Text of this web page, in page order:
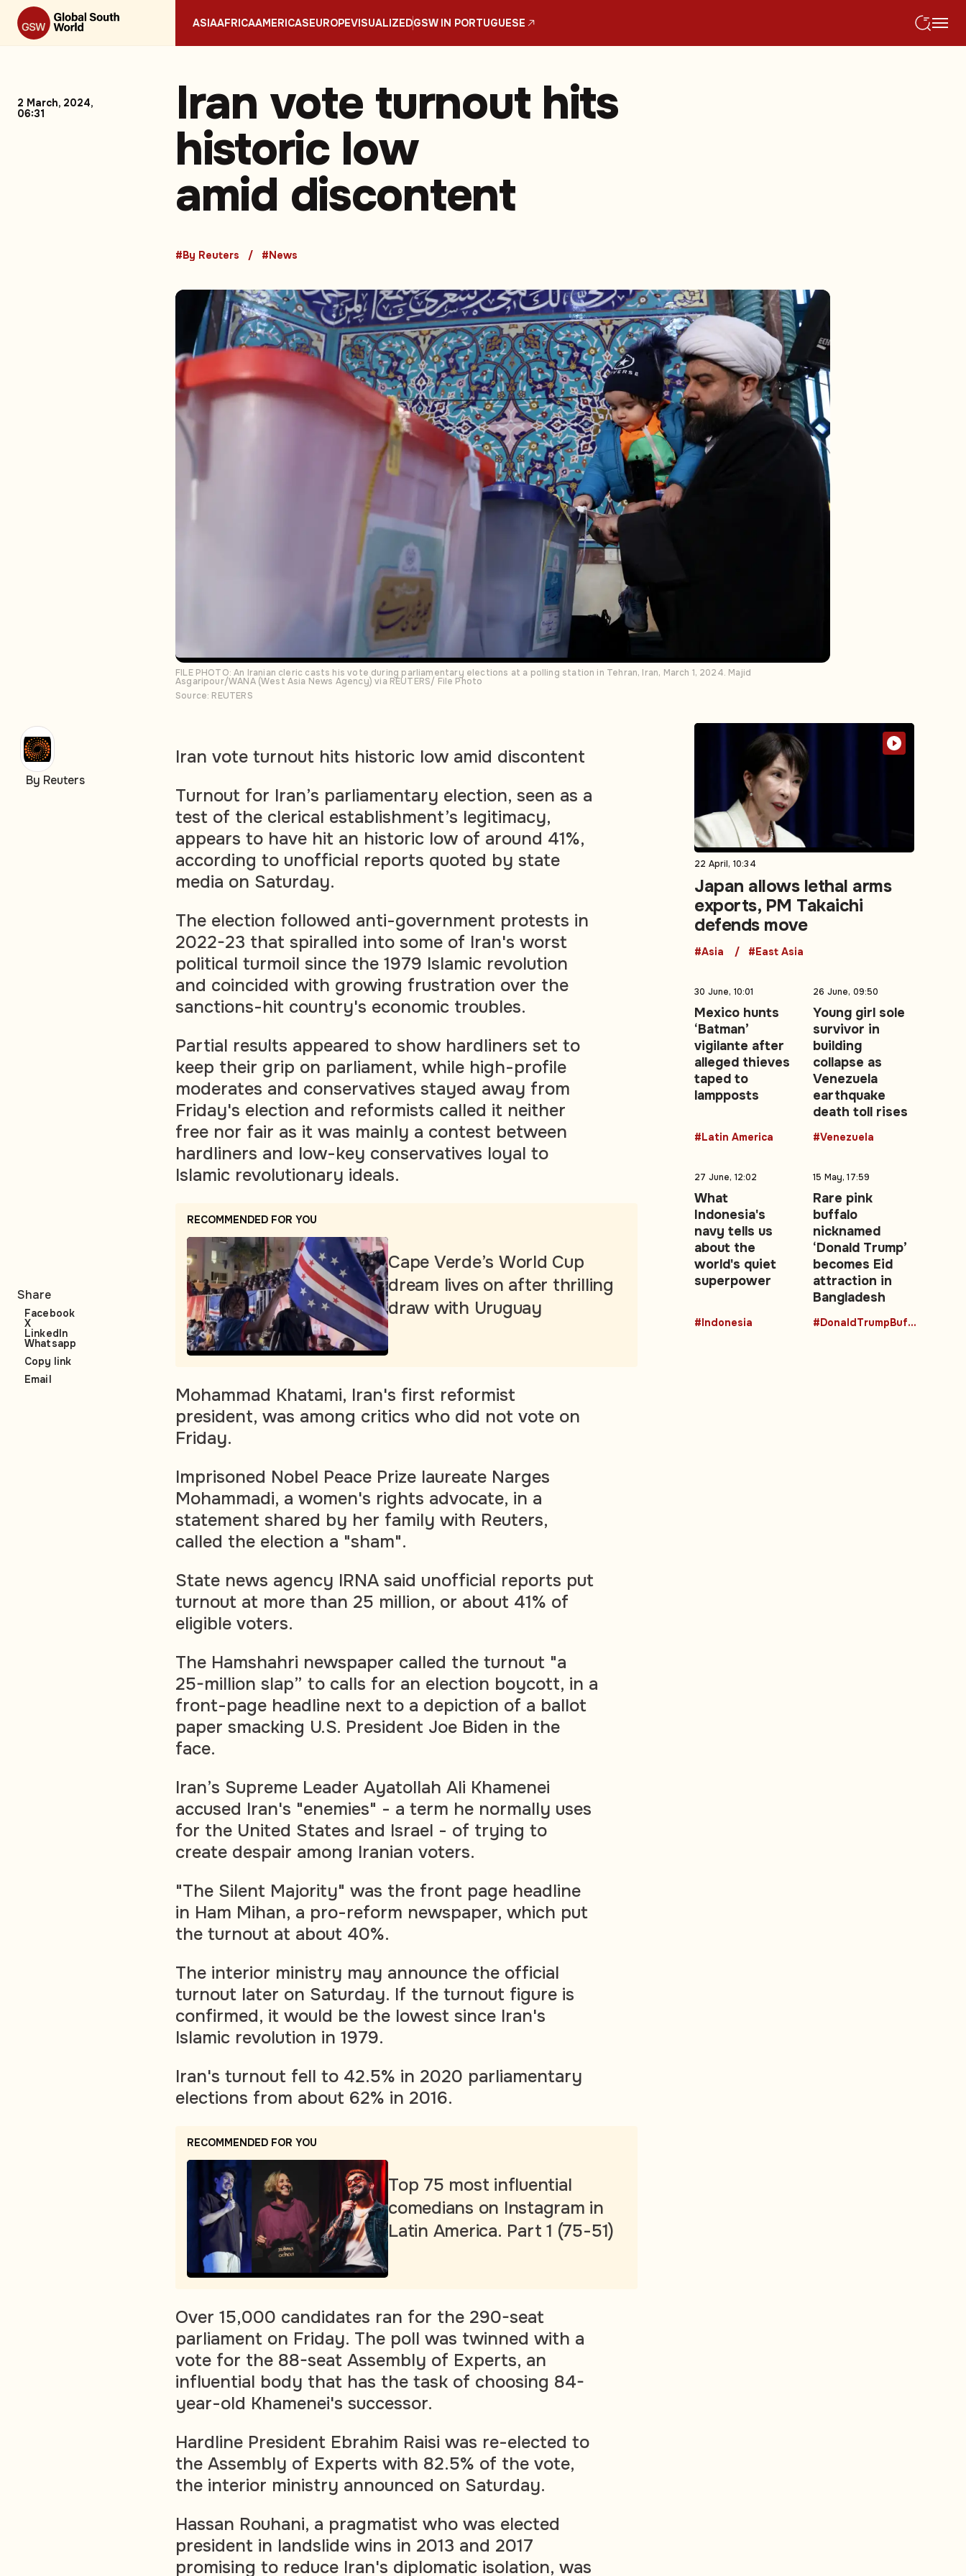
ASIAAFRICAAMERICASEUROPEVISUALIZEDGSW IN PORTUGUESE
2 March, 2024,
06:31
Iran vote turnout hits
historic low
amid discontent
#By Reuters #News
FILE PHOTO: An Iranian cleric casts his vote during parliamentary elections at a polling station in Tehran, Iran, March 1, 2024. Majid
Asgaripour/WANA (West Asia News Agency) via REUTERS/ File Photo
Source: REUTERS
Iran vote turnout hits historic low amid discontent
Turnout for Iran’s parliamentary election, seen as a
test of the clerical establishment’s legitimacy,
appears to have hit an historic low of around 41%,
according to unofficial reports quoted by state
media on Saturday.
The election followed anti-government protests in
2022-23 that spiralled into some of Iran's worst
political turmoil since the 1979 Islamic revolution
and coincided with growing frustration over the
sanctions-hit country's economic troubles.
Partial results appeared to show hardliners set to
keep their grip on parliament, while high-profile
moderates and conservatives stayed away from
Friday's election and reformists called it neither
free nor fair as it was mainly a contest between
hardliners and low-key conservatives loyal to
Islamic revolutionary ideals.
RECOMMENDED FOR YOU
Cape Verde’s World Cup
dream lives on after thrilling
draw with Uruguay
Mohammad Khatami, Iran's first reformist
president, was among critics who did not vote on
Friday.
Imprisoned Nobel Peace Prize laureate Narges
Mohammadi, a women's rights advocate, in a
statement shared by her family with Reuters,
called the election a "sham".
State news agency IRNA said unofficial reports put
turnout at more than 25 million, or about 41% of
eligible voters.
The Hamshahri newspaper called the turnout "a
25-million slap” to calls for an election boycott, in a
front-page headline next to a depiction of a ballot
paper smacking U.S. President Joe Biden in the
face.
Iran’s Supreme Leader Ayatollah Ali Khamenei
accused Iran's "enemies" - a term he normally uses
for the United States and Israel - of trying to
create despair among Iranian voters.
"The Silent Majority" was the front page headline
in Ham Mihan, a pro-reform newspaper, which put
the turnout at about 40%.
The interior ministry may announce the official
turnout later on Saturday. If the turnout figure is
confirmed, it would be the lowest since Iran's
Islamic revolution in 1979.
Iran's turnout fell to 42.5% in 2020 parliamentary
elections from about 62% in 2016.
RECOMMENDED FOR YOU
Top 75 most influential
comedians on Instagram in
Latin America. Part 1 (75-51)
Over 15,000 candidates ran for the 290-seat
parliament on Friday. The poll was twinned with a
vote for the 88-seat Assembly of Experts, an
influential body that has the task of choosing 84-
year-old Khamenei's successor.
Hardline President Ebrahim Raisi was re-elected to
the Assembly of Experts with 82.5% of the vote,
the interior ministry announced on Saturday.
Hassan Rouhani, a pragmatist who was elected
president in landslide wins in 2013 and 2017
promising to reduce Iran's diplomatic isolation, was
By Reuters
Share
Facebook
X
LinkedIn
Whatsapp
Copy link
Email
22 April, 10:34
Japan allows lethal arms
exports, PM Takaichi
defends move
#Asia #East Asia
30 June, 10:01
Mexico hunts
‘Batman’
vigilante after
alleged thieves
taped to
lampposts
#Latin America
26 June, 09:50
Young girl sole
survivor in
building
collapse as
Venezuela
earthquake
death toll rises
#Venezuela
27 June, 12:02
What
Indonesia's
navy tells us
about the
world's quiet
superpower
#Indonesia
15 May, 17:59
Rare pink
buffalo
nicknamed
‘Donald Trump’
becomes Eid
attraction in
Bangladesh
#DonaldTrumpBuffalo